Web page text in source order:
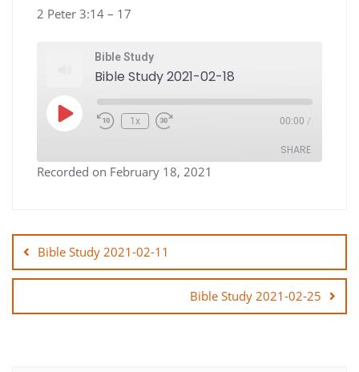
2 Peter 3:14 – 17
Bible Study
Bible Study 2021-02-18
Play
Episode Rewind
10
1x Fast
Forward
00:00 /
SHARE
EMBED
Recorded on February 18, 2021
navigation
Bible Study 2021-02-11
Bible Study 2021-02-25